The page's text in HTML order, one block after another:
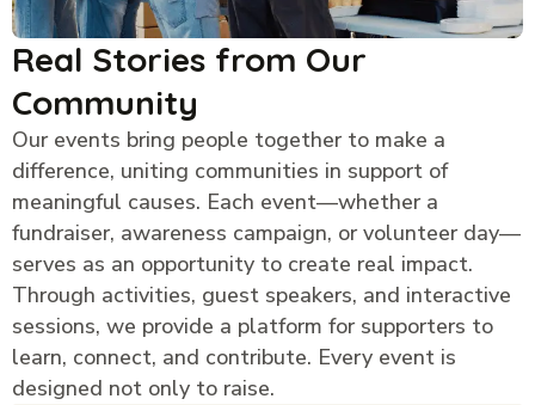
Real Stories from Our
Community
Our events bring people together to make a
difference, uniting communities in support of
meaningful causes. Each event—whether a
fundraiser, awareness campaign, or volunteer day—
serves as an opportunity to create real impact.
Through activities, guest speakers, and interactive
sessions, we provide a platform for supporters to
learn, connect, and contribute. Every event is
designed not only to raise.